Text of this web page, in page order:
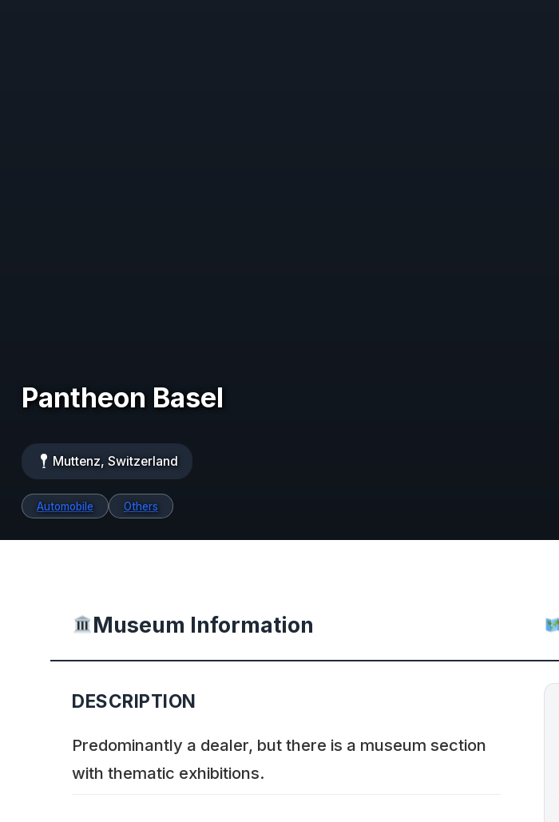
Pantheon Basel
Muttenz, Switzerland
Automobile Others
Museum Information
DESCRIPTION
Predominantly a dealer, but there is a museum section
with thematic exhibitions.